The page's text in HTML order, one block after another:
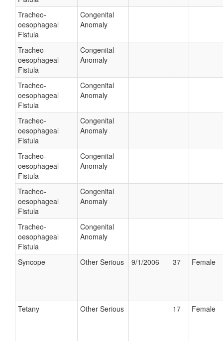
Tracheo-
oesophageal
Fistula
Congenital
Anomaly
Tracheo-
oesophageal
Fistula
Congenital
Anomaly
Tracheo-
oesophageal
Fistula
Congenital
Anomaly
Tracheo-
oesophageal
Fistula
Congenital
Anomaly
Tracheo-
oesophageal
Fistula
Congenital
Anomaly
Tracheo-
oesophageal
Fistula
Congenital
Anomaly
Tracheo-
oesophageal
Fistula
Congenital
Anomaly
Syncope Other Serious 9/1/2006 37 Female
Tetany Other Serious 17 Female